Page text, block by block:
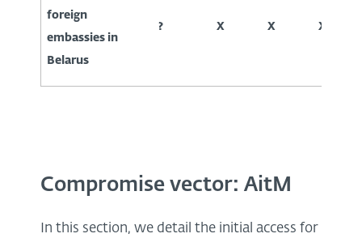
foreign
embassies in
Belarus
? X X X
Compromise vector: AitM
In this section, we detail the initial access for